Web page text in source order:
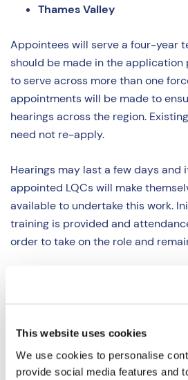
This website uses cookies
We use cookies to personalise
provide social media features and
Thames Valley
Appointees will serve a four-year
should be made in the application
to serve across more than one
appointments will be made to
hearings across the region.
need not re-apply.
Hearings may last a few days
appointed LQCs will make
available to undertake this work.
training is provided and
order to take on the role and
We are interested to hear from all
especially those with knowledge
Police (Conduct)
legislation;